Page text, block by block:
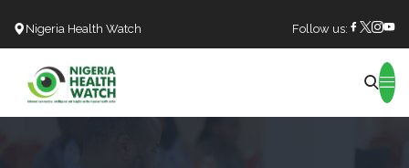
Nigeria Health Watch Follow us: